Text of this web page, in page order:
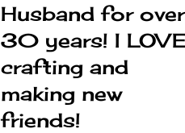
Husband for over
30 years! I
crafting and
making new
friends!